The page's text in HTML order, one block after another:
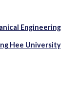
Engineering
Hee University